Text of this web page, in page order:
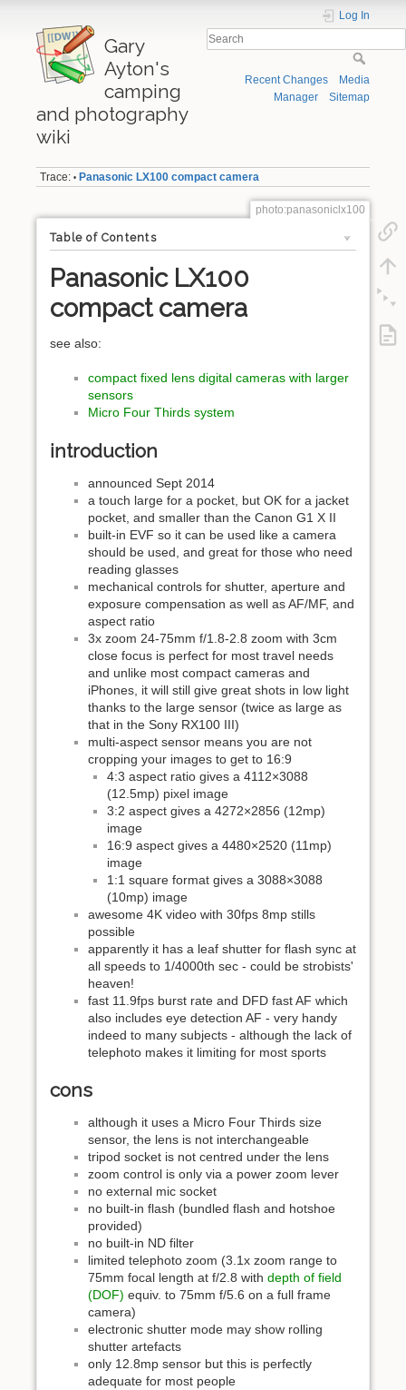
Gary
Ayton's
camping
and photography
wiki
Log In
Recent Changes
Media
Manager
Sitemap
Trace: • Panasonic LX100 compact camera
photo:panasoniclx100
Table of Contents
Panasonic LX100
compact camera
see also:
compact fixed lens digital cameras with larger
sensors
Micro Four Thirds system
introduction
announced Sept 2014
a touch large for a pocket, but OK for a jacket
pocket, and smaller than the Canon G1 X II
built-in EVF so it can be used like a camera
should be used, and great for those who need
reading glasses
mechanical controls for shutter, aperture and
exposure compensation as well as AF/MF, and
aspect ratio
3x zoom 24-75mm f/1.8-2.8 zoom with 3cm
close focus is perfect for most travel needs
and unlike most compact cameras and
iPhones, it will still give great shots in low light
thanks to the large sensor (twice as large as
that in the Sony RX100 III)
multi-aspect sensor means you are not
cropping your images to get to 16:9
4:3 aspect ratio gives a 4112×3088
(12.5mp) pixel image
3:2 aspect gives a 4272×2856 (12mp)
image
16:9 aspect gives a 4480×2520 (11mp)
image
1:1 square format gives a 3088×3088
(10mp) image
awesome 4K video with 30fps 8mp stills
possible
apparently it has a leaf shutter for flash sync at
all speeds to 1/4000th sec - could be strobists'
heaven!
fast 11.9fps burst rate and DFD fast AF which
also includes eye detection AF - very handy
indeed to many subjects - although the lack of
telephoto makes it limiting for most sports
cons
although it uses a Micro Four Thirds size
sensor, the lens is not interchangeable
tripod socket is not centred under the lens
zoom control is only via a power zoom lever
no external mic socket
no built-in flash (bundled flash and hotshoe
provided)
no built-in ND filter
limited telephoto zoom (3.1x zoom range to
75mm focal length at f/2.8 with depth of field
(DOF) equiv. to 75mm f/5.6 on a full frame
camera)
electronic shutter mode may show rolling
shutter artefacts
only 12.8mp sensor but this is perfectly
adequate for most people